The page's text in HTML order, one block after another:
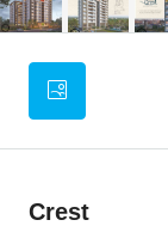
Crest